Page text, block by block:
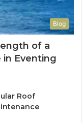
Blog
of a
in Eventing
Roof